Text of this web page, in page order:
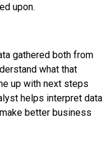
upon.
gathered both from
what that
up with next steps
helps interpret data
better business